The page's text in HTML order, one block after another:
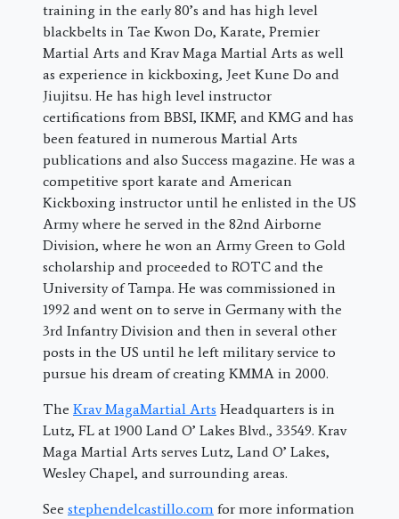
training in the early 80’s and has high level
blackbelts in Tae Kwon Do, Karate, Premier
Martial Arts and Krav Maga Martial Arts as well
as experience in kickboxing, Jeet Kune Do and
Jiujitsu. He has high level instructor
certifications from BBSI, IKMF, and KMG and has
been featured in numerous Martial Arts
publications and also Success magazine. He was a
competitive sport karate and American
Kickboxing instructor until he enlisted in the US
Army where he served in the 82nd Airborne
Division, where he won an Army Green to Gold
scholarship and proceeded to ROTC and the
University of Tampa. He was commissioned in
1992 and went on to serve in Germany with the
3rd Infantry Division and then in several other
posts in the US until he left military service to
pursue his dream of creating KMMA in 2000.
The Krav MagaMartial Arts Headquarters is in
Lutz, FL at 1900 Land O’ Lakes Blvd., 33549. Krav
Maga Martial Arts serves Lutz, Land O’ Lakes,
Wesley Chapel, and surrounding areas.
See stephendelcastillo.com for more information